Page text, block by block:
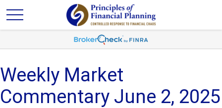
Weekly Market
Commentary June 2, 2025